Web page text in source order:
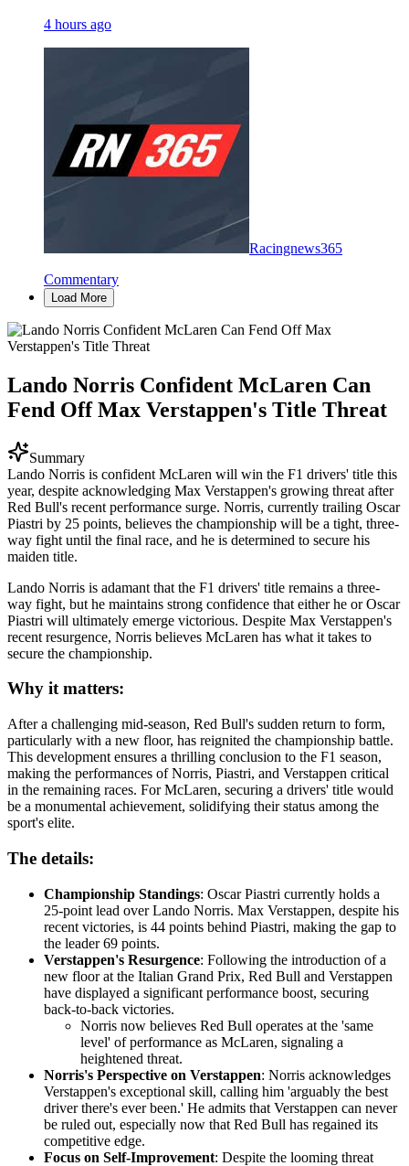
4 hours ago
Racingnews365
Commentary
Load More
Lando Norris Confident McLaren Can
Fend Off Max Verstappen's Title Threat
Summary
Lando Norris is confident McLaren will win the F1 drivers' title this
year, despite acknowledging Max Verstappen's growing threat after
Red Bull's recent performance surge. Norris, currently trailing Oscar
Piastri by 25 points, believes the championship will be a tight, three-
way fight until the final race, and he is determined to secure his
maiden title.
Lando Norris is adamant that the F1 drivers' title remains a three-
way fight, but he maintains strong confidence that either he or Oscar
Piastri will ultimately emerge victorious. Despite Max Verstappen's
recent resurgence, Norris believes McLaren has what it takes to
secure the championship.
Why it matters:
After a challenging mid-season, Red Bull's sudden return to form,
particularly with a new floor, has reignited the championship battle.
This development ensures a thrilling conclusion to the F1 season,
making the performances of Norris, Piastri, and Verstappen critical
in the remaining races. For McLaren, securing a drivers' title would
be a monumental achievement, solidifying their status among the
sport's elite.
The details:
Championship Standings: Oscar Piastri currently holds a
25-point lead over Lando Norris. Max Verstappen, despite his
recent victories, is 44 points behind Piastri, making the gap to
the leader 69 points.
Verstappen's Resurgence: Following the introduction of a
new floor at the Italian Grand Prix, Red Bull and Verstappen
have displayed a significant performance boost, securing
back-to-back victories.
Norris now believes Red Bull operates at the 'same
level' of performance as McLaren, signaling a
heightened threat.
Norris's Perspective on Verstappen: Norris acknowledges
Verstappen's exceptional skill, calling him 'arguably the best
driver there's ever been.' He admits that Verstappen can never
be ruled out, especially now that Red Bull has regained its
competitive edge.
Focus on Self-Improvement: Despite the looming threat